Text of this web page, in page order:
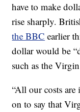
have to make
rise sharply.
the BBC earlier
dollar would be
such as the
“All our costs
on to say that